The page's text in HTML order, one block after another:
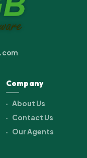
Company
About Us
Contact Us
Our Agents